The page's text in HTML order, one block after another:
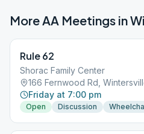
More AA Meetings in
Rule 62
Shorac Family Center
166 Fernwood Rd,
Friday at 7:00 pm
Open Discussion